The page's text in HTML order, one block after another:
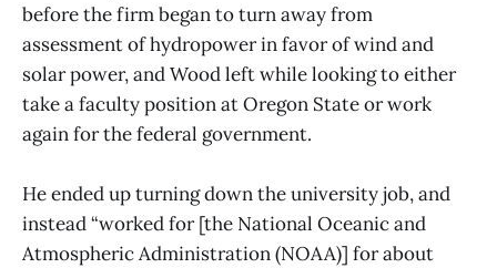
before the firm began to turn away from
assessment of hydropower in favor of wind and
solar power, and Wood left while looking to either
take a faculty position at Oregon State or work
again for the federal government.
He ended up turning down the university job, and
instead “worked for [the National Oceanic and
Atmospheric Administration (NOAA)] for about